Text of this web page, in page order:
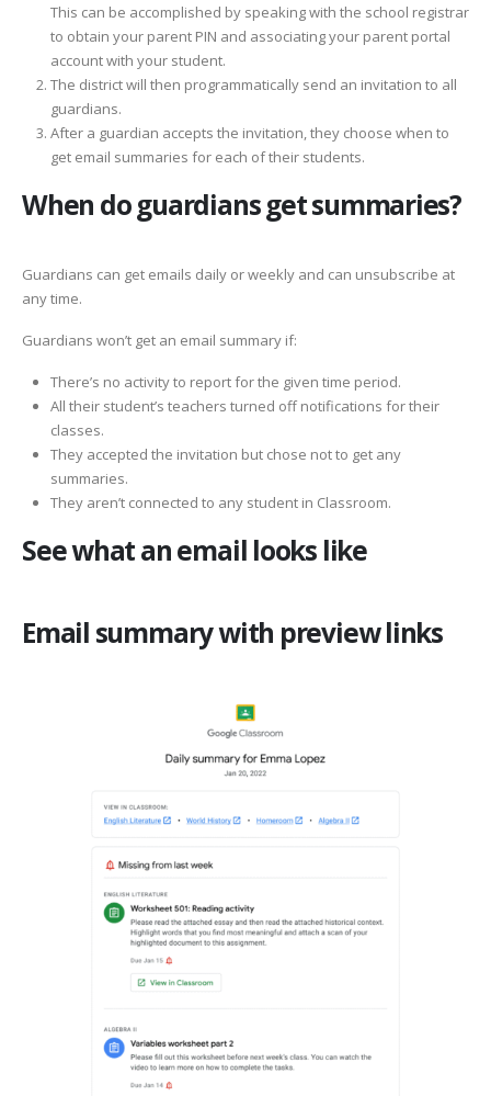
This can be accomplished by speaking with the school registrar
to obtain your parent PIN and associating your parent portal
account with your student.
The district will then programmatically send an invitation to all
guardians.
After a guardian accepts the invitation, they choose when to
get email summaries for each of their students.
When do guardians get summaries?
Guardians can get emails daily or weekly and can unsubscribe at
any time.
Guardians won’t get an email summary if:
There’s no activity to report for the given time period.
All their student’s teachers turned off notifications for their
classes.
They accepted the invitation but chose not to get any
summaries.
They aren’t connected to any student in Classroom.
See what an email looks like
Email summary with preview links